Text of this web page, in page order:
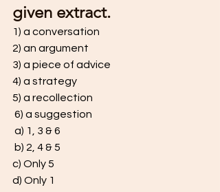
given extract.
1) a conversation
2) an argument
3) a piece of advice
4) a strategy
5) a recollection
6) a suggestion
a) 1, 3 & 6
b) 2, 4 & 5
c) Only 5
d) Only 1